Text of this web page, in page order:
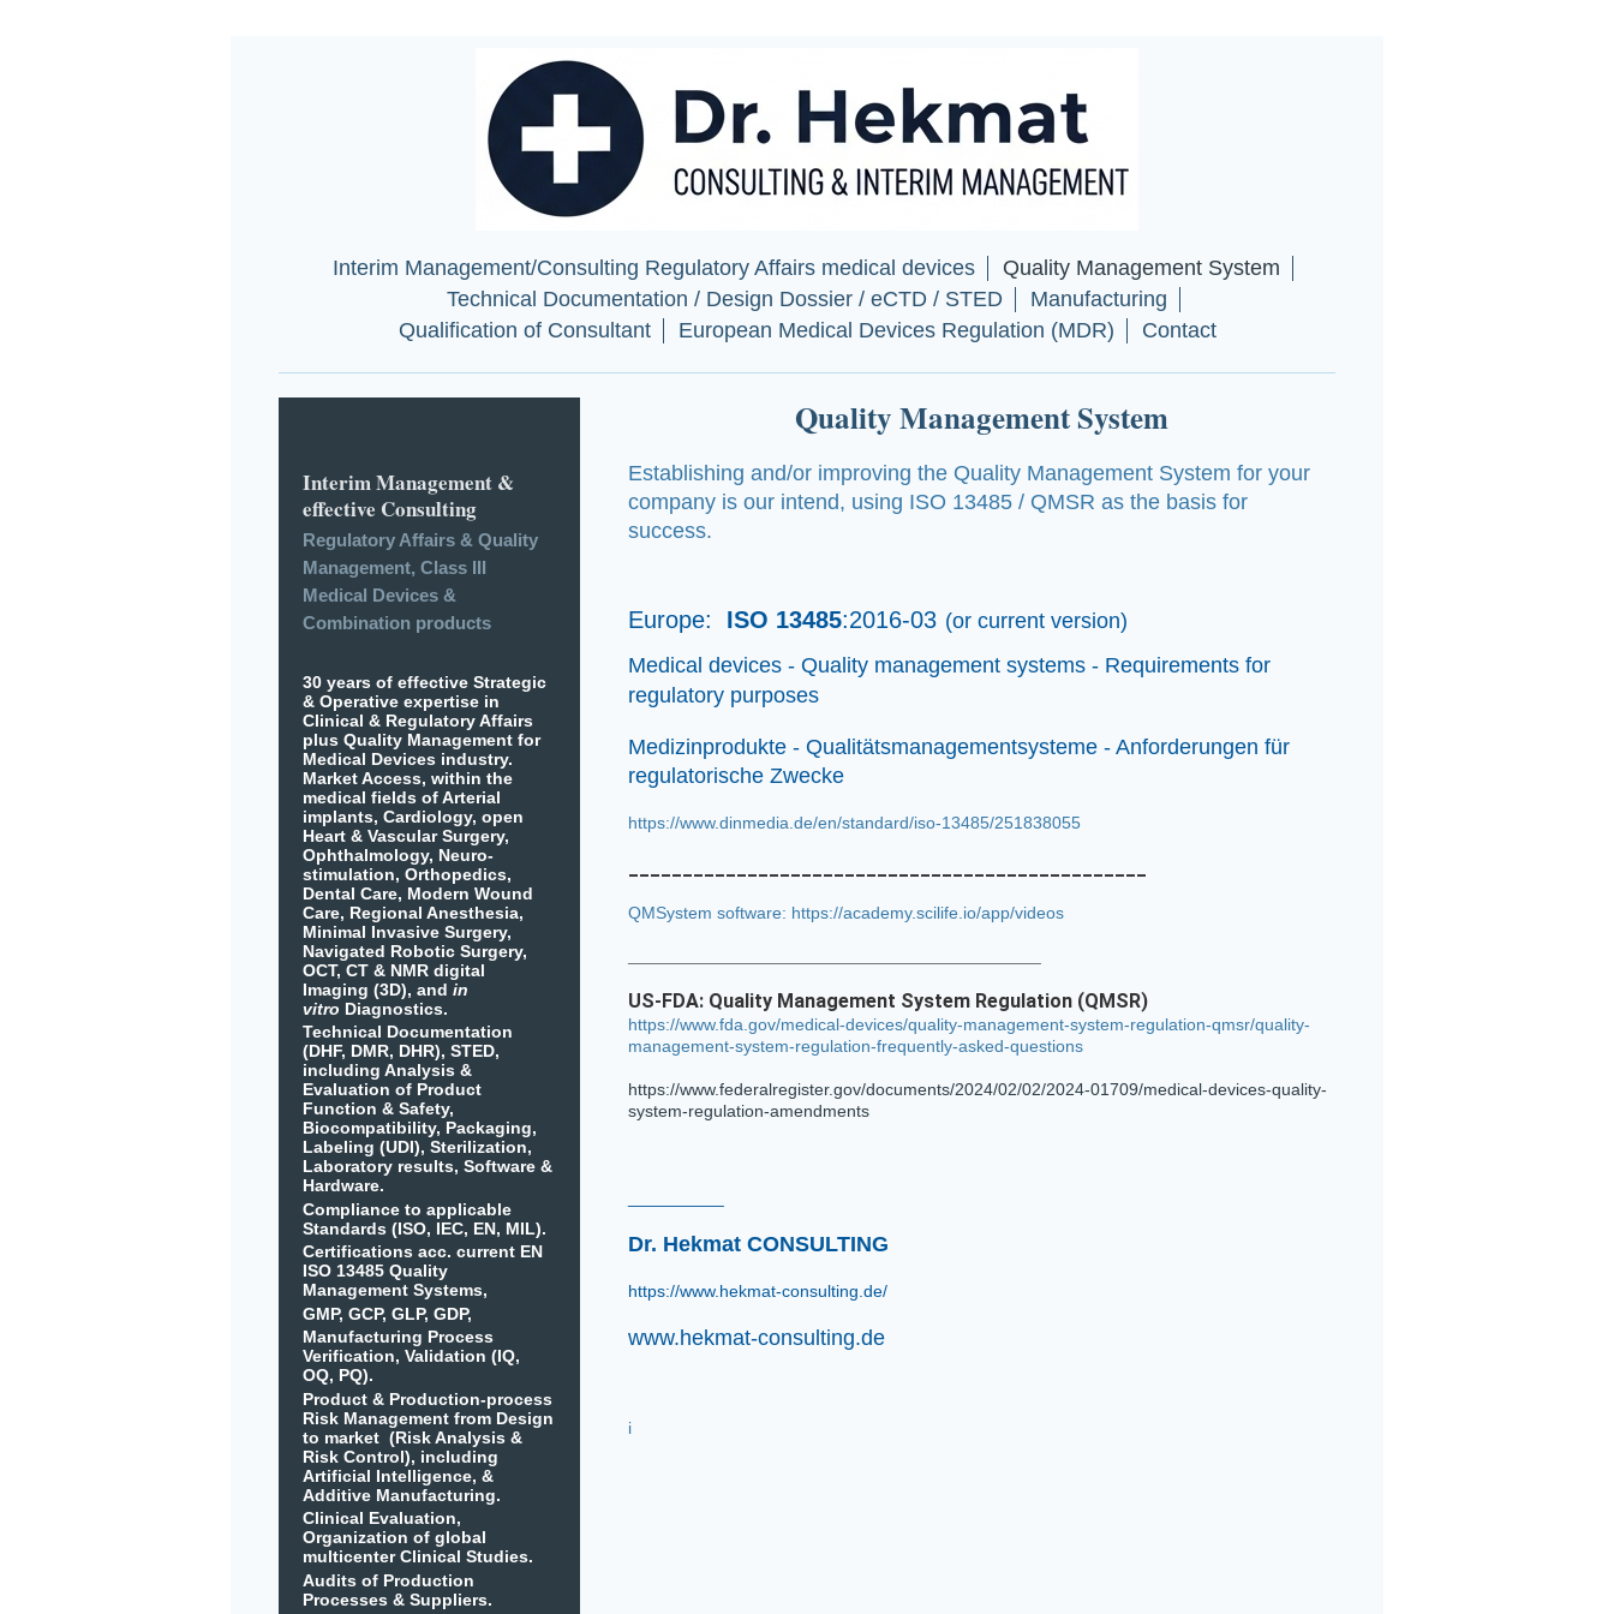
Interim Management/Consulting Regulatory Affairs medical devices
Quality Management System
Technical Documentation / Design Dossier / eCTD / STED
Manufacturing
Qualification of Consultant
European Medical Devices Regulation (MDR) Contact
Quality Management System
Establishing and/or improving the Quality Management System for your
company is our intend, using ISO 13485 / QMSR as the basis for
success.
Europe: ISO 13485:2016-03 (or current version)
Medical devices - Quality management systems - Requirements for
regulatory purposes
Medizinprodukte - Qualitätsmanagementsysteme - Anforderungen für
regulatorische Zwecke
https://www.dinmedia.de/en/standard/iso-13485/251838055
QMSystem software: https://academy.scilife.io/app/videos
US-FDA: Quality Management System Regulation (QMSR)
https://www.fda.gov/medical-devices/quality-management-system-regulation-qmsr/quality-
management-system-regulation-frequently-asked-questions
https://www.federalregister.gov/documents/2024/02/02/2024-01709/medical-devices-quality-
system-regulation-amendments
Dr. Hekmat CONSULTING
https://www.hekmat-consulting.de/
www.hekmat-consulting.de
i
Interim Management &
effective Consulting
Regulatory Affairs & Quality
Management, Class III
Medical Devices &
Combination products
30 years of effective Strategic
& Operative expertise in
Clinical & Regulatory Affairs
plus Quality Management for
Medical Devices industry.
Market Access, within the
medical fields of Arterial
implants, Cardiology, open
Heart & Vascular Surgery,
Ophthalmology, Neuro-
stimulation, Orthopedics,
Dental Care, Modern Wound
Care, Regional Anesthesia,
Minimal Invasive Surgery,
Navigated Robotic Surgery,
OCT, CT & NMR digital
Imaging (3D), and in
vitro Diagnostics.
Technical Documentation
(DHF, DMR, DHR), STED,
including Analysis &
Evaluation of Product
Function & Safety,
Biocompatibility, Packaging,
Labeling (UDI), Sterilization,
Laboratory results, Software &
Hardware.
Compliance to applicable
Standards (ISO, IEC, EN, MIL).
Certifications acc. current EN
ISO 13485 Quality
Management Systems,
GMP, GCP, GLP, GDP,
Manufacturing Process
Verification, Validation (IQ,
OQ, PQ).
Product & Production-process
Risk Management from Design
to market (Risk Analysis &
Risk Control), including
Artificial Intelligence, &
Additive Manufacturing.
Clinical Evaluation,
Organization of global
multicenter Clinical Studies.
Audits of Production
Processes & Suppliers.